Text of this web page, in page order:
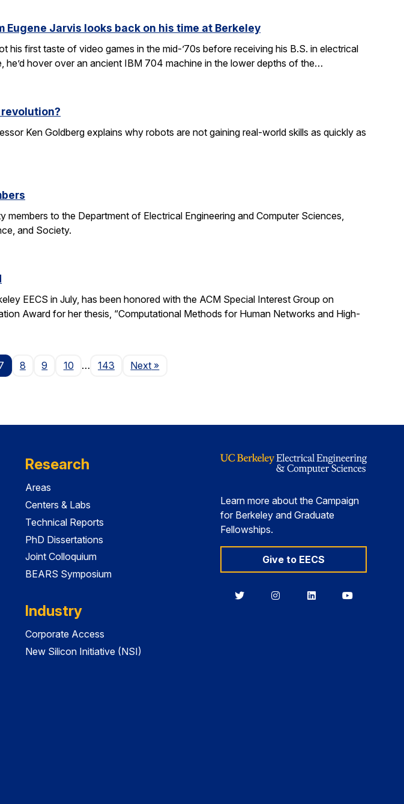
Jarvis looks back on his time at Berkeley
his first taste of video games in the mid-’70s before receiving his B.S. in electrical
he’d hover over an ancient IBM 704 machine in the lower depths of the…
Ken Goldberg explains why robots are not gaining real-world skills as quickly as
to the Department of Electrical Engineering and Computer Sciences,
and Society.
EECS in July, has been honored with the ACM Special Interest Group on
Award for her thesis, “Computational Methods for Human Networks and High-
8 9 10 … 143 NextPage
»
Research
Areas
Centers & Labs
Technical Reports
PhD Dissertations
Joint Colloquium
BEARS Symposium
Industry
Corporate Access
New Silicon Initiative (NSI)
Learn more about the Campaign
for Berkeley and Graduate
Fellowships.
Give to EECS
BerkeleyBerkeleyBerkeleyBerkeley